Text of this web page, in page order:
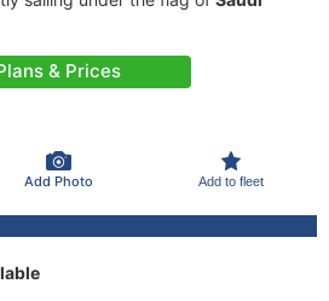
& Prices
Add Photo Add to fleet